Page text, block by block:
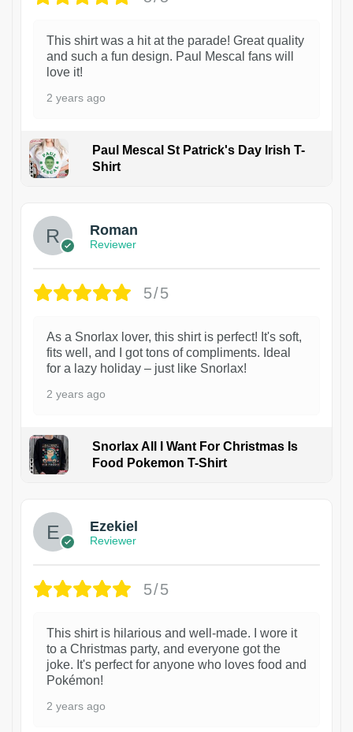
This shirt was a hit at the parade! Great quality
and such a fun design. Paul Mescal fans will
love it!
2 years ago
Paul Mescal St Patrick's Day Irish T-
Shirt
Roman
Reviewer
5/5
As a Snorlax lover, this shirt is perfect! It's soft,
fits well, and I got tons of compliments. Ideal
for a lazy holiday – just like Snorlax!
2 years ago
Snorlax All I Want For Christmas Is
Food Pokemon T-Shirt
Ezekiel
Reviewer
5/5
This shirt is hilarious and well-made. I wore it
to a Christmas party, and everyone got the
joke. It's perfect for anyone who loves food and
Pokémon!
2 years ago